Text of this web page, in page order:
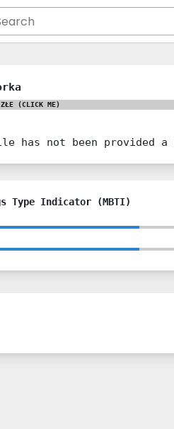
(CLICK ME)
has not been provided
Type Indicator (MBTI)